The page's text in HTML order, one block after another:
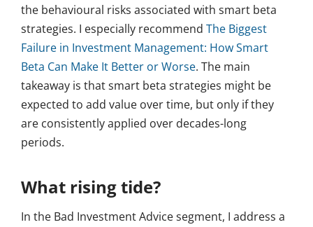
the behavioural risks associated with smart beta
strategies. I especially recommend The Biggest
Failure in Investment Management: How Smart
Beta Can Make It Better or Worse. The main
takeaway is that smart beta strategies might be
expected to add value over time, but only if they
are consistently applied over decades-long
periods.
What rising tide?
In the Bad Investment Advice segment, I address a